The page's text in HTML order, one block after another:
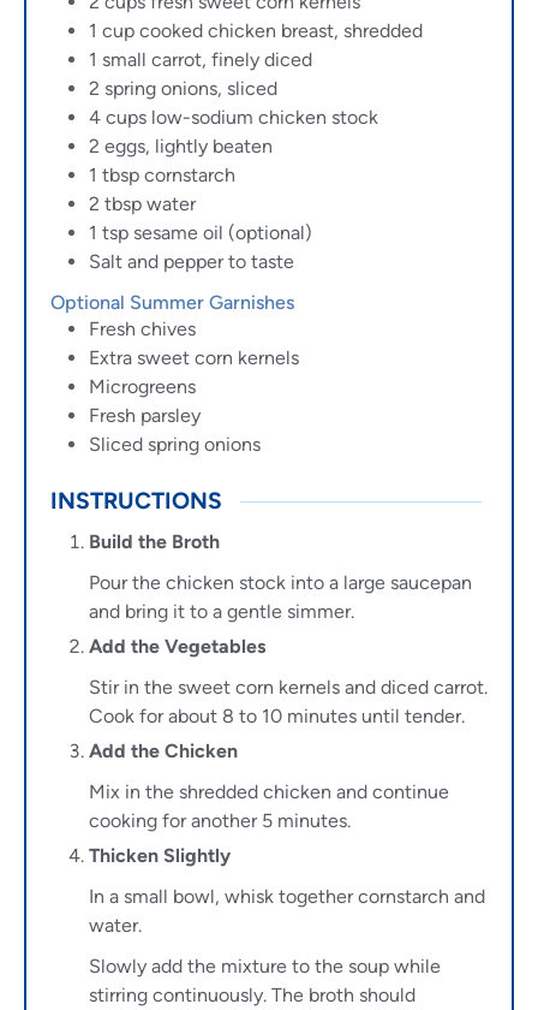
1 cup cooked chicken breast, shredded
1 small carrot, finely diced
2 spring onions, sliced
4 cups low-sodium chicken stock
2 eggs, lightly beaten
1 tbsp cornstarch
2 tbsp water
1 tsp sesame oil (optional)
Salt and pepper to taste
Optional Summer Garnishes
Fresh chives
Extra sweet corn kernels
Microgreens
Fresh parsley
Sliced spring onions
INSTRUCTIONS
Build the Broth
Pour the chicken stock into a large saucepan
and bring it to a gentle simmer.
Add the Vegetables
Stir in the sweet corn kernels and diced carrot.
Cook for about 8 to 10 minutes until tender.
Add the Chicken
Mix in the shredded chicken and continue
cooking for another 5 minutes.
Thicken Slightly
In a small bowl, whisk together cornstarch and
water.
Slowly add the mixture to the soup while
stirring continuously. The broth should